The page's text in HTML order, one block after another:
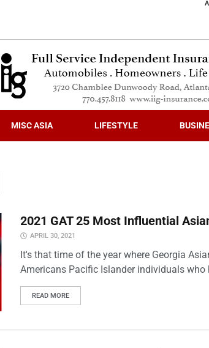
MISC ASIA LIFESTYLE
2021 GAT 25 Most Influential
APRIL 30, 2021
It's that time of the year where Georgia
Americans Pacific Islander individuals who
READ MORE